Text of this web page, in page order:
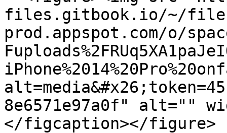
files.gitbook.io/~/
prod.appspot.com/o/
8e6571e97a0f" alt=""
</figcaption></figure>